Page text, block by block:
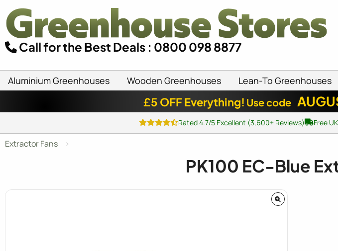
Call for the Best Deals : 0800 098 8877
Aluminium Greenhouses Wooden Greenhouses Lean-To Greenhouses
£5 OFF Everything! Use code
Rated 4.7/5 Excellent (3,600+ Reviews) Free
Extractor Fans
PK100 EC-Blue